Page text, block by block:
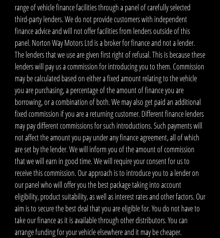
range of vehicle finance facilities through a panel of carefully selected
third-party lenders. We do not provide customers with independent
finance advice and will not offer facilities from lenders outside of this
panel. Norton Way Motors Ltd is a broker for finance and not a lender.
The lenders that we use are given first right of refusal. This is because these
lenders will pay us a commission for introducing you to them. Commission
may be calculated based on either a fixed amount relating to the vehicle
you are purchasing, a percentage of the amount of finance you are
borrowing, or a combination of both. We may also get paid an additional
fixed commission if you are a returning customer. Different finance lenders
may pay different commissions for such introductions. Such payments will
not affect the amount you pay under any finance agreement, all of which
are set by the lender. We will inform you of the amount of commission
that we will earn in good time. We will require your consent for us to
receive this commission. Our approach is to introduce you to a lender on
our panel who will offer you the best package taking into account
eligibility, product suitability, as well as interest rates and other factors. Our
aim is to secure the best deal that you are eligible for. You do not have to
take our finance as it is available through other distributors. You can
arrange funding for your vehicle elsewhere and it may be cheaper.